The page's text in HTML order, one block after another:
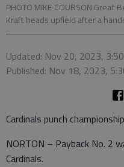
PHOTO MIKE COURSON
Kraft heads upfield after a
Updated: Nov 20, 2023,
Published: Nov 18, 2023,
Cardinals punch
NORTON – Payback No. 2
Cardinals.